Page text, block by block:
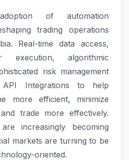
of automation
trading operations
Real-time data access,
execution, algorithmic
risk management
API Integrations to help
more efficient, minimize
trade more effectively.
increasingly becoming
markets are turning to be
oriented.